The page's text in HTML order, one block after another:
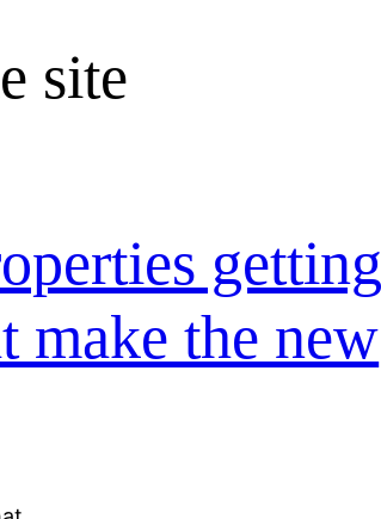
site
getting
the new